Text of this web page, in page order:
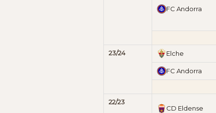
FC Andorra
23/24 Elche
FC Andorra
22/23
CD Eldense